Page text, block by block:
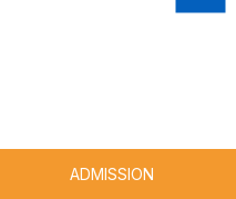
ADMISSION